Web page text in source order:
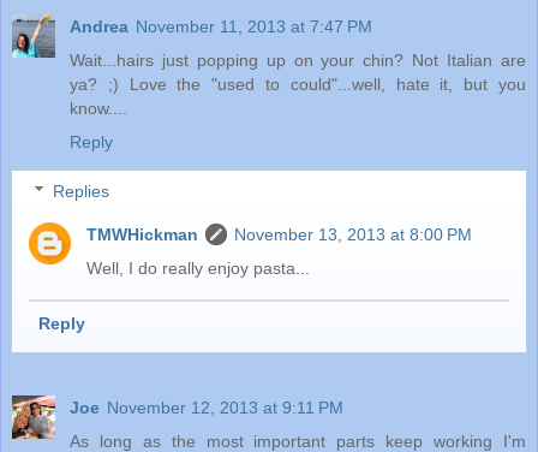
Andrea November 11, 2013 at 7:47 PM
Wait...hairs just popping up on your chin? Not Italian are
ya? ;) Love the "used to could"...well, hate it, but you
know....
Reply
Replies
TMWHickman
November 13, 2013 at 8:00 PM
Well, I do really enjoy pasta...
Reply
Joe November 12, 2013 at 9:11 PM
As long as the most important parts keep working I'm